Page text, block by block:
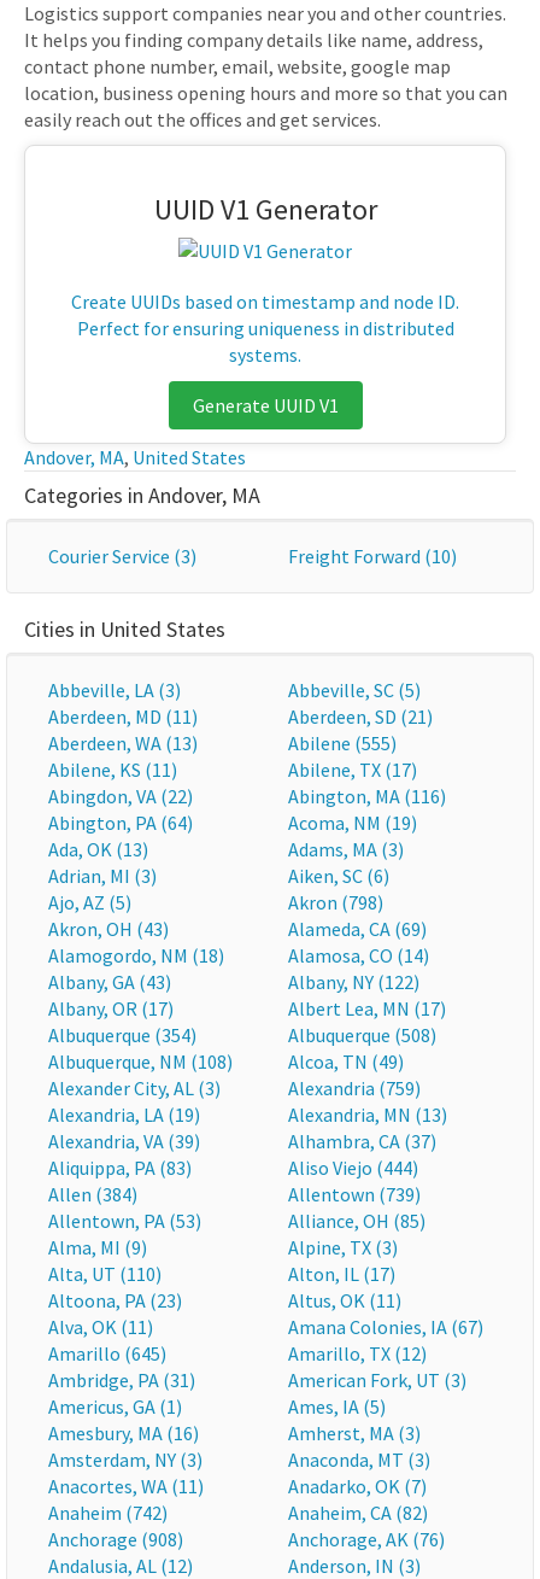
Logistics support companies near you and other countries.
It helps you finding company details like name, address,
contact phone number, email, website, google map
location, business opening hours and more so that you can
easily reach out the offices and get services.
UUID V1 Generator
Create UUIDs based on timestamp and node ID.
Perfect for ensuring uniqueness in distributed
systems.
Generate UUID V1
Andover, MA, United States
Categories in Andover, MA
Courier Service (3) Freight Forward (10)
Cities in United States
Abbeville, LA (3)
Abbeville, SC (5)
Aberdeen, MD (11)
Aberdeen, SD (21)
Aberdeen, WA (13)
Abilene (555)
Abilene, KS (11)
Abilene, TX (17)
Abingdon, VA (22)
Abington, MA (116)
Abington, PA (64)
Acoma, NM (19)
Ada, OK (13)
Adams, MA (3)
Adrian, MI (3)
Aiken, SC (6)
Ajo, AZ (5)
Akron (798)
Akron, OH (43)
Alameda, CA (69)
Alamogordo, NM (18)
Alamosa, CO (14)
Albany, GA (43)
Albany, NY (122)
Albany, OR (17)
Albert Lea, MN (17)
Albuquerque (354)
Albuquerque (508)
Albuquerque, NM (108)
Alcoa, TN (49)
Alexander City, AL (3)
Alexandria (759)
Alexandria, LA (19)
Alexandria, MN (13)
Alexandria, VA (39)
Alhambra, CA (37)
Aliquippa, PA (83)
Aliso Viejo (444)
Allen (384)
Allentown (739)
Allentown, PA (53)
Alliance, OH (85)
Alma, MI (9)
Alpine, TX (3)
Alta, UT (110)
Alton, IL (17)
Altoona, PA (23)
Altus, OK (11)
Alva, OK (11)
Amana Colonies, IA (67)
Amarillo (645)
Amarillo, TX (12)
Ambridge, PA (31)
American Fork, UT (3)
Americus, GA (1)
Ames, IA (5)
Amesbury, MA (16)
Amherst, MA (3)
Amsterdam, NY (3)
Anaconda, MT (3)
Anacortes, WA (11)
Anadarko, OK (7)
Anaheim (742)
Anaheim, CA (82)
Anchorage (908)
Anchorage, AK (76)
Andalusia, AL (12)
Anderson, IN (3)